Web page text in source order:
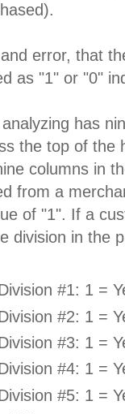
error, that
as "1" or "0"
has
the top of the
columns in
from a
of "1". If a
division in the
#1: 1 =
#2: 1 =
#3: 1 =
#4: 1 =
#5: 1 =